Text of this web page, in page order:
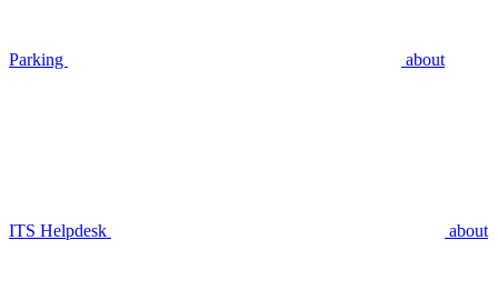
Parking about
ITS Helpdesk about